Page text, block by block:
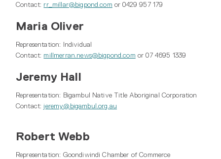
Contact: rr_millar@bigpond.com or 0429 957 179
Maria Oliver
Representation: Individual
Contact: millmerran.news@bigpond.com or 07 4695 1339
Jeremy Hall
Representation: Bigambul Native Title Aboriginal Corporation
Contact: jeremy@bigambul.org.au
Robert Webb
Representation: Goondiwindi Chamber of Commerce